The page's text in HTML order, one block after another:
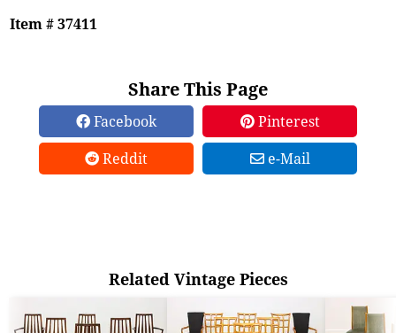
Item # 37411
Share This Page
Facebook
Pinterest
Reddit
e-Mail
Related Vintage Pieces